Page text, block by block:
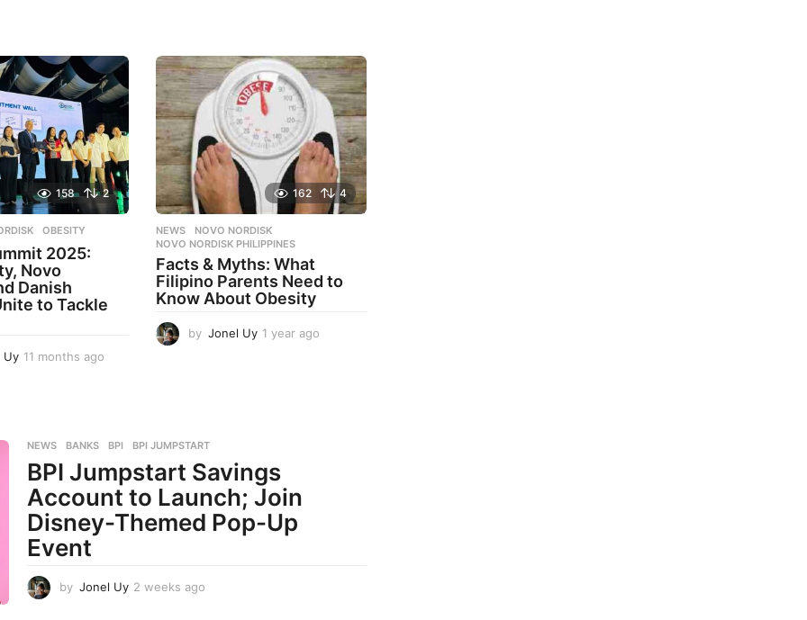
158 2
,OBESITY
2025:
Novo
Danish
to Tackle
Uy 11 months ago
t
s
a
g
o
162 4
NEWS NOVO NORDISK
NOVO NORDISK PHILIPPINES
Facts & Myths: What
Filipino Parents Need to
Know About Obesity
by Jonel Uy 1 year ago
NEWS BANKS ,BPI ,BPI JUMPSTART
BPI Jumpstart Savings
Account to Launch; Join
Disney-Themed Pop-Up
Event
by Jonel Uy 2 weeks ago